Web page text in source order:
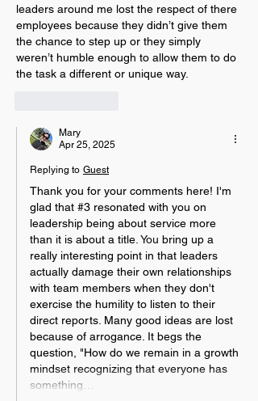
leaders around me lost the respect of there
employees because they didn’t give them
the chance to step up or they simply
weren’t humble enough to allow them to do
the task a different or unique way.
Mary
Apr 25, 2025
Replying to Guest
Thank you for your comments here! I'm
glad that #3 resonated with you on
leadership being about service more
than it is about a title. You bring up a
really interesting point in that leaders
actually damage their own relationships
with team members when they don't
exercise the humility to listen to their
direct reports. Many good ideas are lost
because of arrogance. It begs the
question, "How do we remain in a growth
mindset recognizing that everyone has
something…